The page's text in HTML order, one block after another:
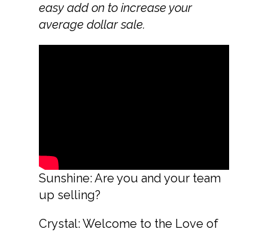
easy add on to increase your
average dollar sale.
Sunshine: Are you and your team
up selling?
Crystal: Welcome to the Love of